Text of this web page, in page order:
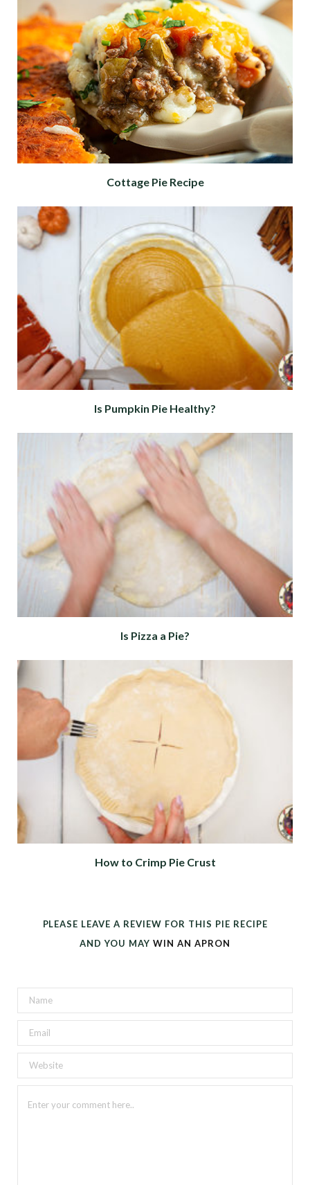
Cottage Pie Recipe
Is Pumpkin Pie Healthy?
Is Pizza a Pie?
How to Crimp Pie Crust
PLEASE LEAVE A REVIEW FOR THIS PIE RECIPE
AND YOU MAY WIN AN APRON